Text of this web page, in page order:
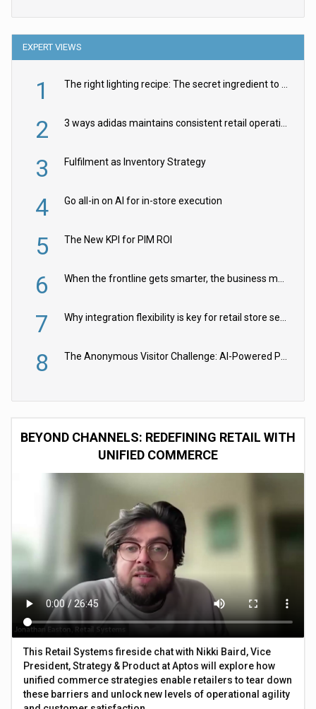
EXPERT VIEWS
1 The right lighting recipe: The secret ingredient to the ultimate experience
2 3 ways adidas maintains consistent retail operations across 30+ countries
3 Fulfilment as Inventory Strategy
4 Go all-in on AI for in-store execution
5 The New KPI for PIM ROI
6 When the frontline gets smarter, the business moves faster
7 Why integration flexibility is key for retail store security cameras
8 The Anonymous Visitor Challenge: AI-Powered Personalization for the 90%
BEYOND CHANNELS: REDEFINING RETAIL WITH
UNIFIED COMMERCE
This Retail Systems fireside chat with Nikki Baird, Vice
President, Strategy & Product at Aptos will explore how
unified commerce strategies enable retailers to tear down
these barriers and unlock new levels of operational agility